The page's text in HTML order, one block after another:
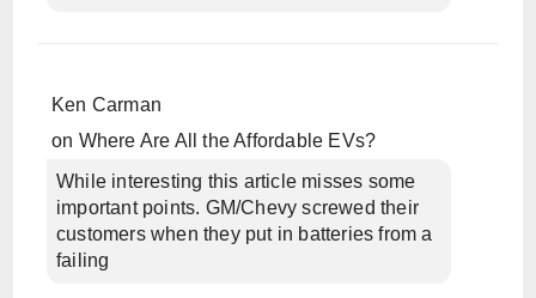
Ken Carman
on Where Are All the Affordable EVs?
While interesting this article misses some
important points. GM/Chevy screwed their
customers when they put in batteries from a
failing